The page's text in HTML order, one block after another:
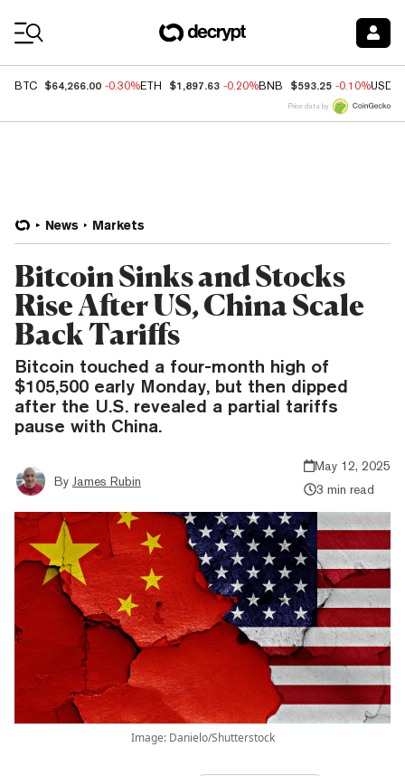
BTC $64,266.00 -0.30%ETH $1,897.63 -0.20%BNB $593.25 -0.10%USDC
Price data by
News Markets
Bitcoin Sinks and Stocks
Rise After US, China Scale
Back Tariffs
Bitcoin touched a four-month high of
$105,500 early Monday, but then dipped
after the U.S. revealed a partial tariffs
pause with China.
By James Rubin
May 12, 2025
3 min read
Image: Danielo/Shutterstock